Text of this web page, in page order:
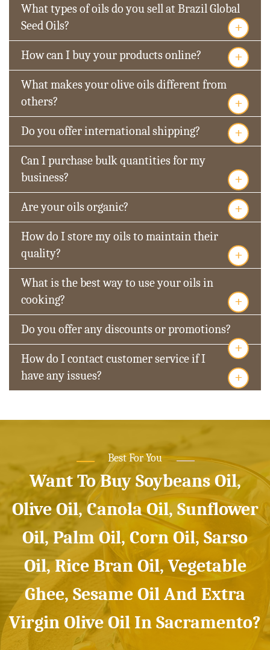
What types of oils do you sell at Brazil Global
Seed Oils?
+
How can I buy your products online? +
What makes your olive oils different from
others?
+
Do you offer international shipping? +
Can I purchase bulk quantities for my
business?
+
Are your oils organic? +
How do I store my oils to maintain their
quality?
+
What is the best way to use your oils in
cooking?
+
Do you offer any discounts or promotions?
+
How do I contact customer service if I
have any issues?
+
Best For You
Want To Buy Soybeans Oil,
Olive Oil, Canola Oil, Sunflower
Oil, Palm Oil, Corn Oil, Sarso
Oil, Rice Bran Oil, Vegetable
Ghee, Sesame Oil And Extra
Virgin Olive Oil In Sacramento?